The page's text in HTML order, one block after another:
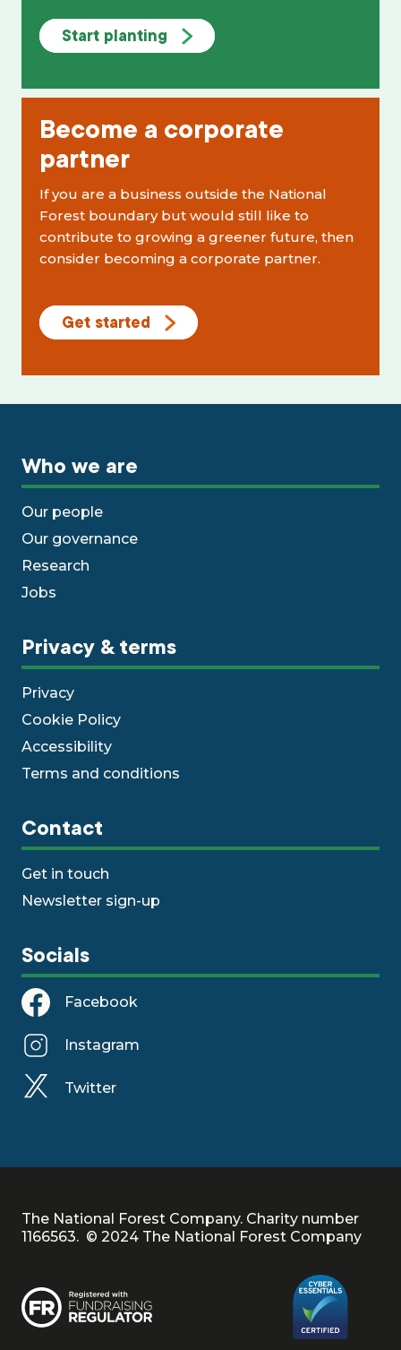
Start planting
Become a corporate
partner
If you are a business outside the National
Forest boundary but would still like to
contribute to growing a greener future, then
consider becoming a corporate partner.
Get started
Who we are
Our people
Our governance
Research
Jobs
Privacy & terms
Privacy
Cookie Policy
Accessibility
Terms and conditions
Contact
Get in touch
Newsletter sign-up
Socials
Facebook
Instagram
Twitter
The National Forest Company. Charity number
1166563. © 2024 The National Forest Company